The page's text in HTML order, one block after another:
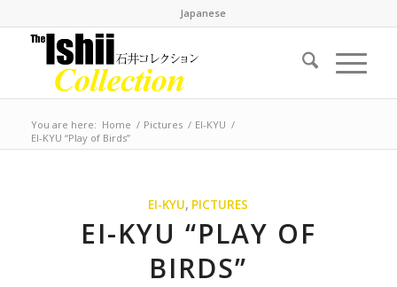
Japanese
You are here: Home / Pictures / EI-KYU /
EI-KYU “Play of Birds”
EI-KYU, PICTURES
EI-KYU “PLAY OF
BIRDS”